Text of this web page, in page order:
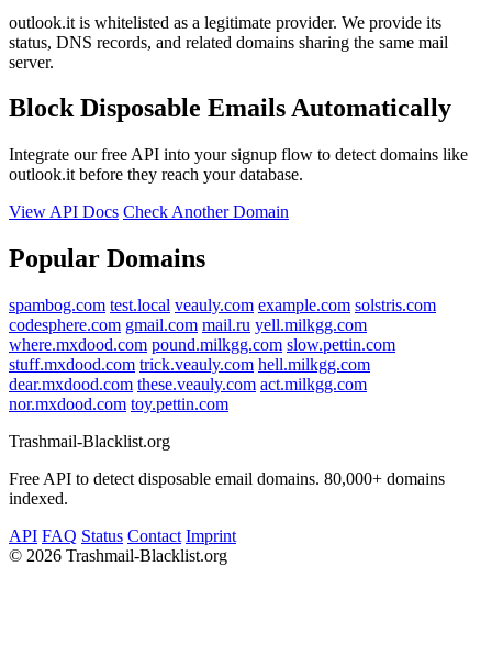
outlook.it is whitelisted as a legitimate provider. We provide its
status, DNS records, and related domains sharing the same mail
server.
Block Disposable Emails Automatically
Integrate our free API into your signup flow to detect domains like
outlook.it before they reach your database.
View API Docs Check Another Domain
Popular Domains
spambog.com test.local veauly.com example.com solstris.com
codesphere.com gmail.com mail.ru yell.milkgg.com
where.mxdood.com pound.milkgg.com slow.pettin.com
stuff.mxdood.com trick.veauly.com hell.milkgg.com
dear.mxdood.com these.veauly.com act.milkgg.com
nor.mxdood.com toy.pettin.com
Trashmail-Blacklist.org
Free API to detect disposable email domains. 80,000+ domains
indexed.
API FAQ Status Contact Imprint
© 2026 Trashmail-Blacklist.org